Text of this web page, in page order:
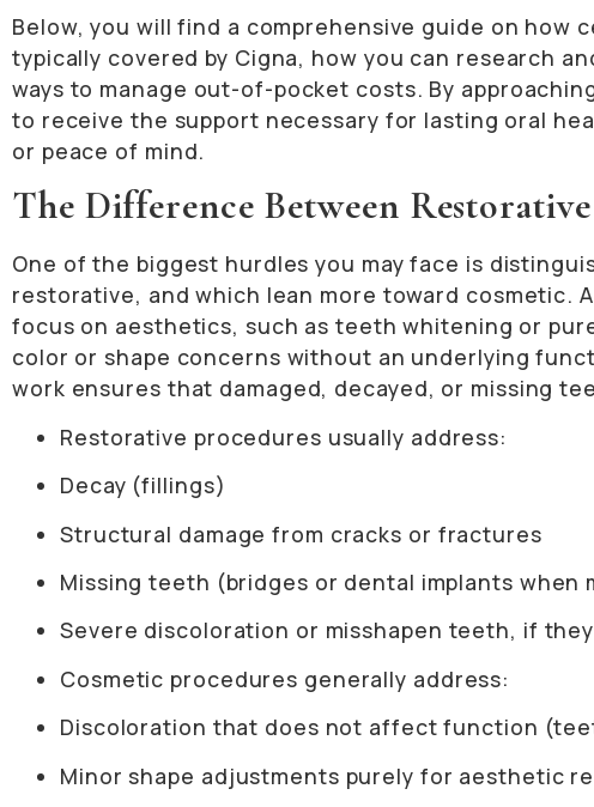
Below, you will find a comprehensive guide on how
typically covered by Cigna, how you can research
ways to manage out-of-pocket costs. By
to receive the support necessary for lasting oral
or peace of mind.
The Difference Between
One of the biggest hurdles you may face is
restorative, and which lean more toward cosmetic.
focus on aesthetics, such as teeth whitening or
color or shape concerns without an underlying
work ensures that damaged, decayed, or missing
Restorative procedures usually address:
Decay (fillings)
Structural damage from cracks or fractures
Missing teeth (bridges or dental implants when
Severe discoloration or misshapen teeth, if
Cosmetic procedures generally address:
Discoloration that does not affect function
Minor shape adjustments purely for aesthetic